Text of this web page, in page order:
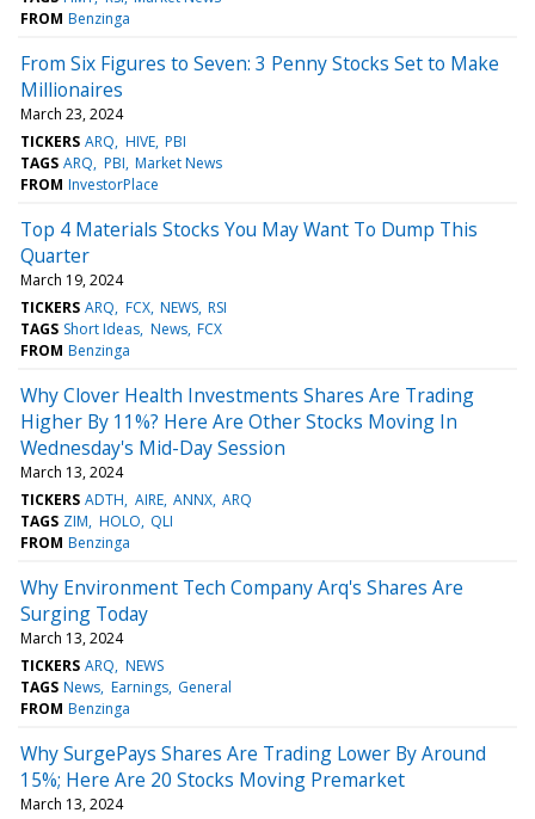
FROM Benzinga
From Six Figures to Seven: 3 Penny Stocks Set to Make
Millionaires
March 23, 2024
TICKERS ARQ HIVE PBI
TAGS ARQ PBI Market News
FROM InvestorPlace
Top 4 Materials Stocks You May Want To Dump This
Quarter
March 19, 2024
TICKERS ARQ FCX NEWS RSI
TAGS Short Ideas News FCX
FROM Benzinga
Why Clover Health Investments Shares Are Trading
Higher By 11%? Here Are Other Stocks Moving In
Wednesday's Mid-Day Session
March 13, 2024
TICKERS ADTH AIRE ANNX ARQ
TAGS ZIM HOLO QLI
FROM Benzinga
Why Environment Tech Company Arq's Shares Are
Surging Today
March 13, 2024
TICKERS ARQ NEWS
TAGS News Earnings General
FROM Benzinga
Why SurgePays Shares Are Trading Lower By Around
15%; Here Are 20 Stocks Moving Premarket
March 13, 2024